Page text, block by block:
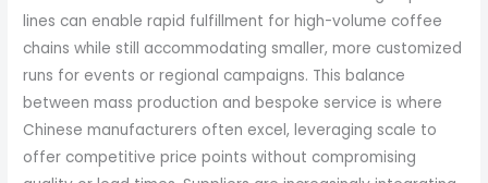
lines can enable rapid fulfillment for high-volume coffee
chains while still accommodating smaller, more customized
runs for events or regional campaigns. This balance
between mass production and bespoke service is where
Chinese manufacturers often excel, leveraging scale to
offer competitive price points without compromising